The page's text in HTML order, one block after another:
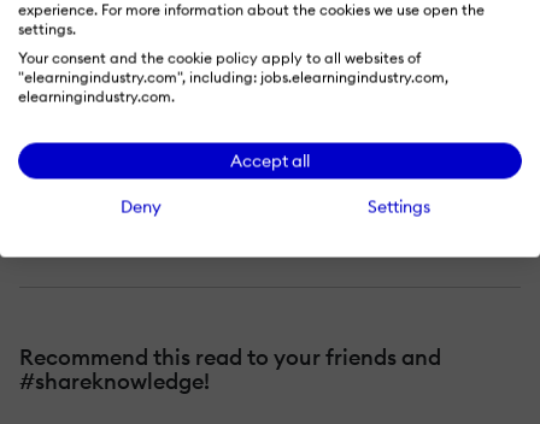
experience. For more information about the cookies we use open the
settings.
Your consent and the cookie policy apply to all websites of
"elearningindustry.com", including: jobs.elearningindustry.com,
elearningindustry.com.
Accept all
Deny Settings
The 3 pillars that make virtual learning
successful
How to elevate engagement in your
virtual sessions
Tips and tricks to increase learning
retention
Recommend this read to your friends and
#shareknowledge!